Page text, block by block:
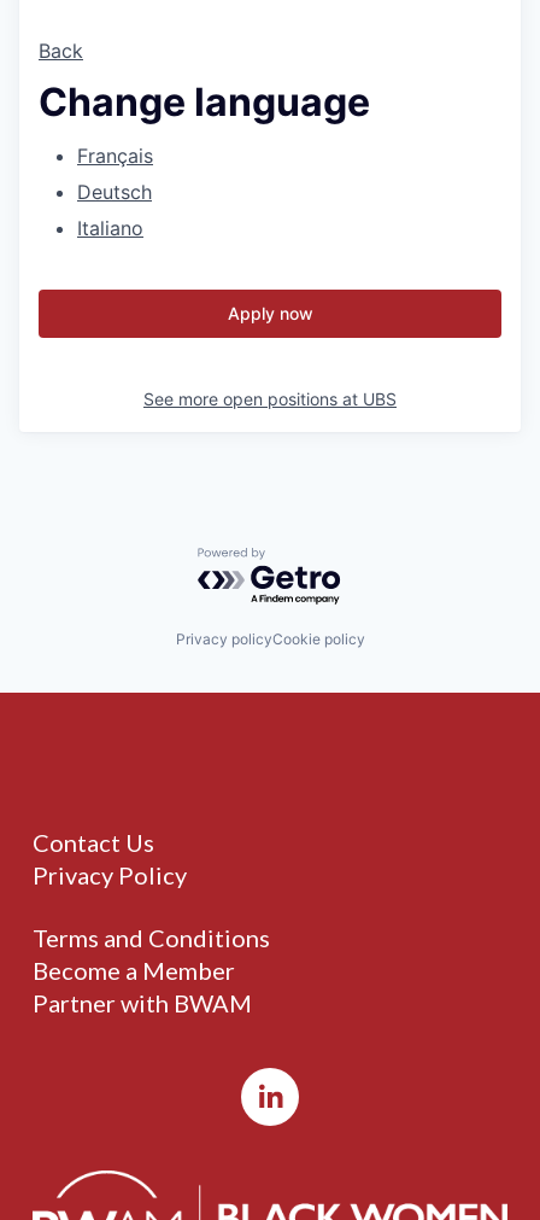
Back
Change language
Français
Deutsch
Italiano
Apply now
See more open positions at UBS
Powered by Getro.com
Privacy policyCookie policy
Contact Us
Privacy Policy
Terms and Conditions
Become a Member
Partner with BWAM